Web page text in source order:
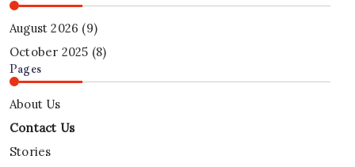
2026?
Business
August 2026 (9)
October 2025 (8)
Pages
About Us
Contact Us
Stories